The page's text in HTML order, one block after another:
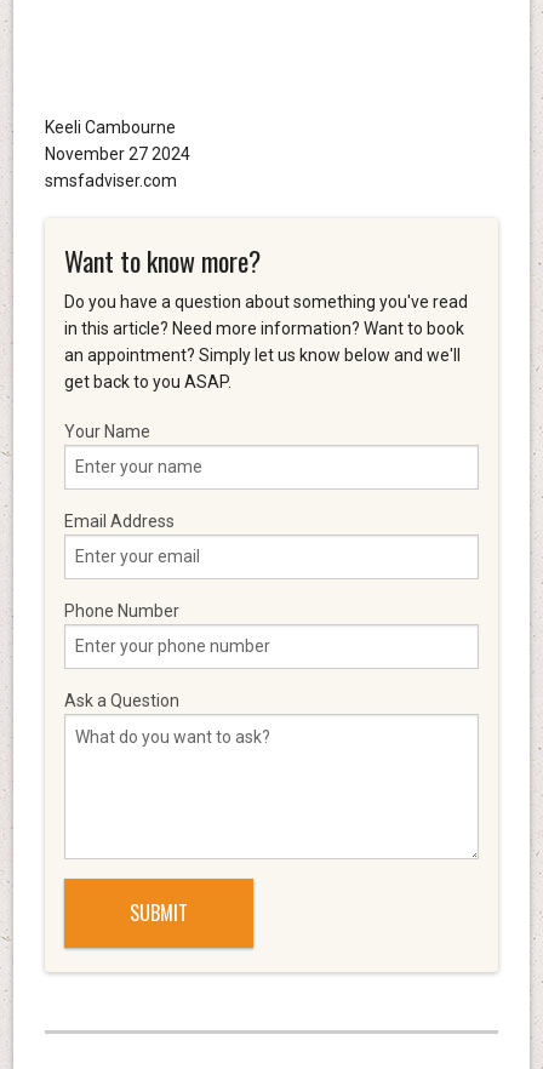
Keeli Cambourne
November 27 2024
smsfadviser.com
Want to know more?
Do you have a question about something you've read
in this article? Need more information? Want to book
an appointment? Simply let us know below and we'll
get back to you ASAP.
Your Name
Email Address
Phone Number
Ask a Question